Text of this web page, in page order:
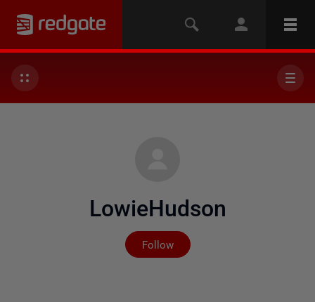
LowieHudson
Follow
Not yet followed by